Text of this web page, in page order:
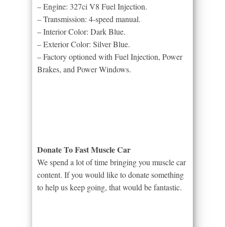
– Engine: 327ci V8 Fuel Injection.
– Transmission: 4-speed manual.
– Interior Color: Dark Blue.
– Exterior Color: Silver Blue.
– Factory optioned with Fuel Injection, Power
Brakes, and Power Windows.
Donate To Fast Muscle Car
We spend a lot of time bringing you muscle car
content. If you would like to donate something
to help us keep going, that would be fantastic.